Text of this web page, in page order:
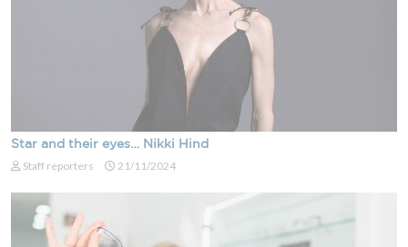
Star and their eyes… Nikki Hind
Staff reporters 21/11/2024